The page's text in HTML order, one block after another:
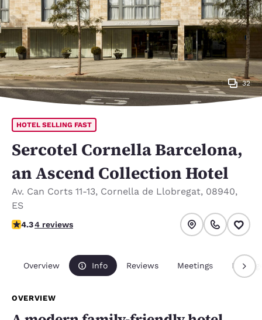
32
HOTEL SELLING FAST
Sercotel Cornella Barcelona,
an Ascend Collection Hotel
Av. Can Corts 11-13, Cornella de Llobregat, 08940,
ES
4.25 stars rating. Excellent.
4.34 reviews
Overview Info Reviews Meetings
OVERVIEW